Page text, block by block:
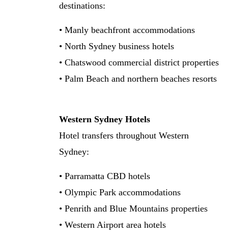
destinations:
• Manly beachfront accommodations
• North Sydney business hotels
• Chatswood commercial district properties
• Palm Beach and northern beaches resorts
Western Sydney Hotels
Hotel transfers throughout Western
Sydney:
• Parramatta CBD hotels
• Olympic Park accommodations
• Penrith and Blue Mountains properties
• Western Airport area hotels